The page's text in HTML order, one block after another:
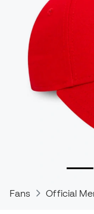
Fans Official